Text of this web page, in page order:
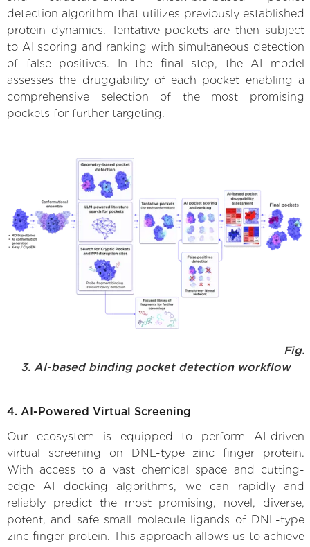
detection algorithm that utilizes previously established
protein dynamics. Tentative pockets are then subject
to AI scoring and ranking with simultaneous detection
of false positives. In the final step, the AI model
assesses the druggability of each pocket enabling a
comprehensive selection of the most promising
pockets for further targeting.
Fig.
3. AI-based binding pocket detection workflow
4. AI-Powered Virtual Screening
Our ecosystem is equipped to perform AI-driven
virtual screening on DNL-type zinc finger protein.
With access to a vast chemical space and cutting-
edge AI docking algorithms, we can rapidly and
reliably predict the most promising, novel, diverse,
potent, and safe small molecule ligands of DNL-type
zinc finger protein. This approach allows us to achieve